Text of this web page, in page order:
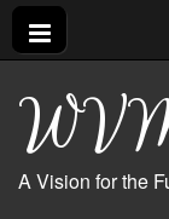
A Vision for the